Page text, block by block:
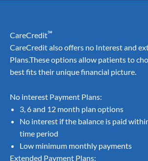
CareCredit℠
CareCredit also offers no Interest and
Plans.These options allow patients to
best fits their unique financial picture.
No interest Payment Plans:
3, 6 and 12 month plan options
No interest if the balance is paid
time period
Low minimum monthly payments
Extended Payment Plans: